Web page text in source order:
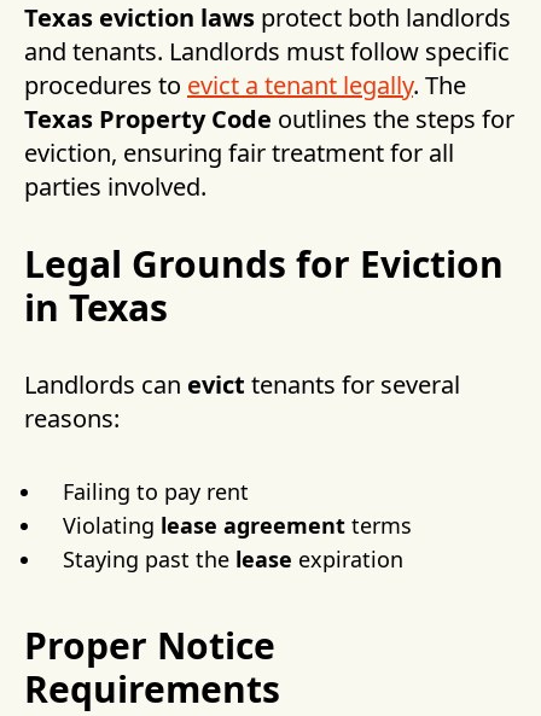
Texas eviction laws protect both landlords
and tenants. Landlords must follow specific
procedures to evict a tenant legally. The
Texas Property Code outlines the steps for
eviction, ensuring fair treatment for all
parties involved.
Legal Grounds for Eviction
in Texas
Landlords can evict tenants for several
reasons:
Failing to pay rent
Violating lease agreement terms
Staying past the lease expiration
Proper Notice
Requirements